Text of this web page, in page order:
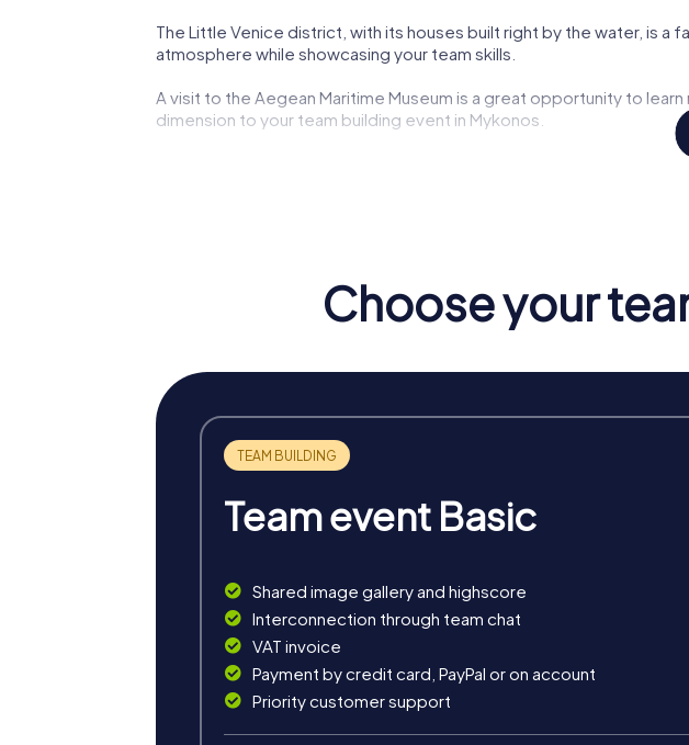
The Little Venice district, with its houses built right by the water, is a
atmosphere while showcasing your team skills.
A visit to the Aegean Maritime Museum is a great opportunity to
dimension to your team building event in Mykonos.
The Archaeological Museum of Mykonos offers you the chance to
myCityHunt Tours in Mykonos
During the Murder Mystery Tour in Mykonos, you step into the role
most famous landmarks, where you decipher tricky puzzles and
The Treasure Hunt in Mykonos is an adventure for all the senses.
The Xmas Adventure in Mykonos gets you into the festive spirit.
Choose your
Team event Basic
Shared image gallery and highscore
Interconnection through team chat
VAT invoice
Payment by credit card, PayPal or on account
Priority customer support